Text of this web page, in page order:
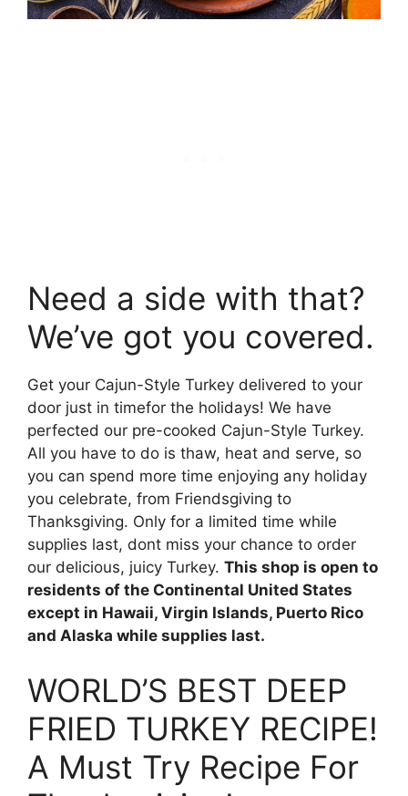
Need a side with that?
We’ve got you covered.
Get your Cajun-Style Turkey delivered to your
door just in timefor the holidays! We have
perfected our pre-cooked Cajun-Style Turkey.
All you have to do is thaw, heat and serve, so
you can spend more time enjoying any holiday
you celebrate, from Friendsgiving to
Thanksgiving. Only for a limited time while
supplies last, dont miss your chance to order
our delicious, juicy Turkey. This shop is open to
residents of the Continental United States
except in Hawaii, Virgin Islands, Puerto Rico
and Alaska while supplies last.
WORLD’S BEST DEEP
FRIED TURKEY RECIPE!
A Must Try Recipe For